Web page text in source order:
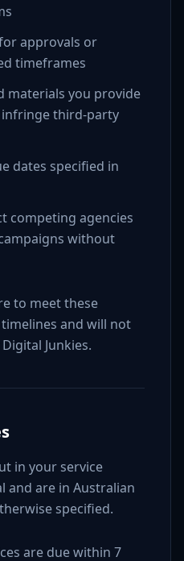
approvals or
timeframes
materials you provide
third-party
dates specified in
competing agencies
without
to meet these
and will not
Junkies.
in your service
and are in Australian
specified.
are due within 7